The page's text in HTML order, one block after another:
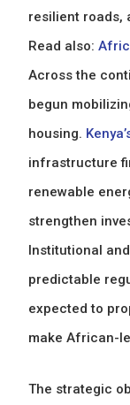
resilient roads,
Read also:
Across the
begun
housing.
infrastructure
renewable
strengthen
Institutional
predictable
expected to
make African-
The strategic